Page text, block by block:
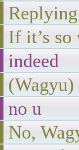
If it’s so
indeed
(Wagyu)
no u
No,